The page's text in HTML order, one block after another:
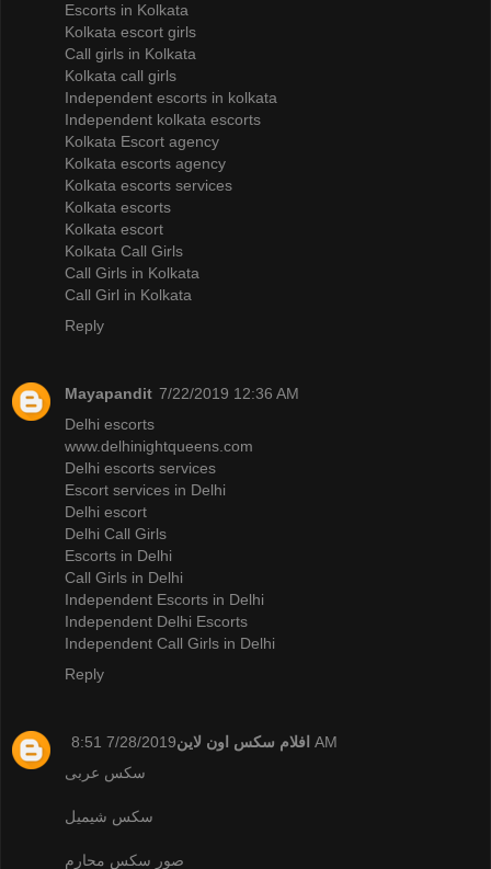
Escorts in Kolkata
Kolkata escort girls
Call girls in Kolkata
Kolkata call girls
Independent escorts in kolkata
Independent kolkata escorts
Kolkata Escort agency
Kolkata escorts agency
Kolkata escorts services
Kolkata escorts
Kolkata escort
Kolkata Call Girls
Call Girls in Kolkata
Call Girl in Kolkata
Reply
Mayapandit 7/22/2019 12:36 AM
Delhi escorts
www.delhinightqueens.com
Delhi escorts services
Escort services in Delhi
Delhi escort
Delhi Call Girls
Escorts in Delhi
Call Girls in Delhi
Independent Escorts in Delhi
Independent Delhi Escorts
Independent Call Girls in Delhi
Reply
افلام سكس اون لاين 7/28/2019 8:51 AM
سكس عربى
سكس شيميل
صور سكس محارم